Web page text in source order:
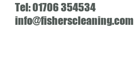
Tel: 01706 354534
info@fisherscleaning.com